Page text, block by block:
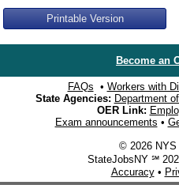
Printable Version
Become an
FAQs • Workers with
State Agencies: Department
OER Link:
Exam announcements •
© 2026 NYS
StateJobsNY ℠
Accuracy•